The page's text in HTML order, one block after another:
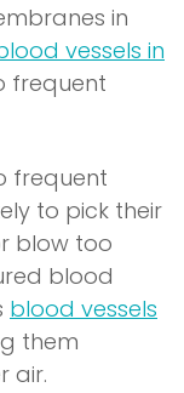
in
vessels in
frequent
frequent
to pick their
blow too
blood
blood vessels
them
air.